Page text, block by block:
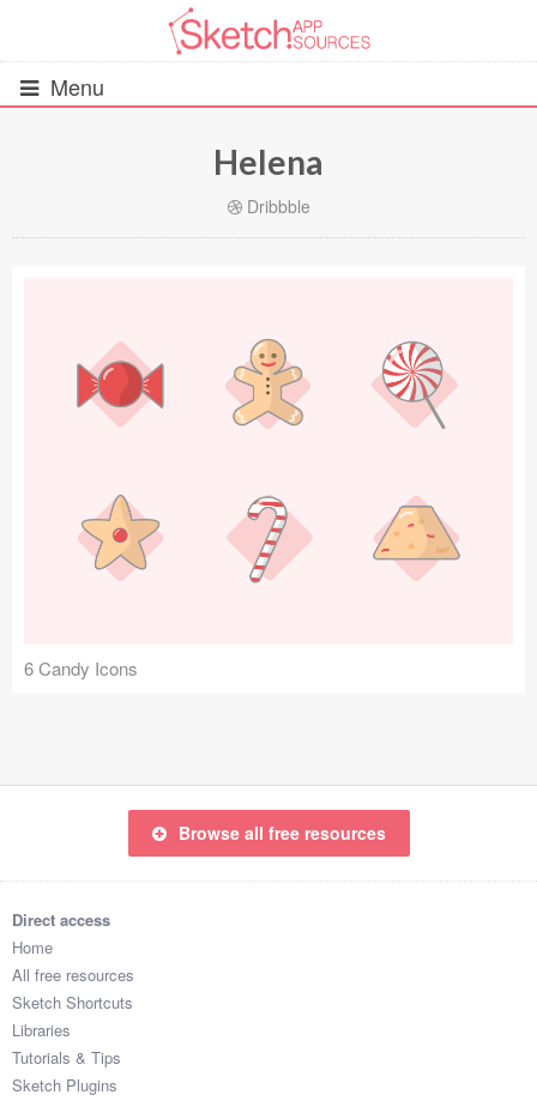
Menu
iOS UI Kits (1007)
Android UI Kits (338)
Icons (1125)
Ecommerce (279)
Concepts (476)
Forms (153)
Social (168)
Helena
Dribbble
6 Candy Icons
Browse all free resources
Direct access
Home
All free resources
Sketch Shortcuts
Libraries
Tutorials & Tips
Sketch Plugins